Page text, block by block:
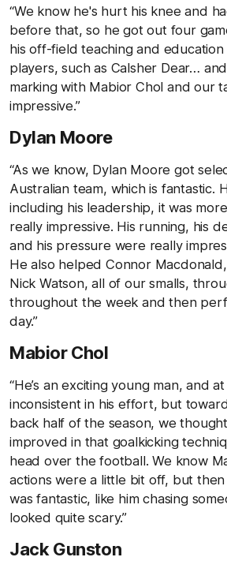
“We know he's hurt his knee and
before that, so he got out four
his off-field teaching and
players, such as Calsher Dear…
marking with Mabior Chol and our
impressive.”
Dylan Moore
“As we know, Dylan Moore got
Australian team, which is fantastic.
including his leadership, it was
really impressive. His running, his
and his pressure were really
He also helped Connor
Nick Watson, all of our smalls,
throughout the week and then
day.”
Mabior Chol
“He’s an exciting young man, and
inconsistent in his effort, but
back half of the season, we
improved in that goalkicking
head over the football. We know
actions were a little bit off, but
was fantastic, like him chasing
looked quite scary.”
Jack Gunston